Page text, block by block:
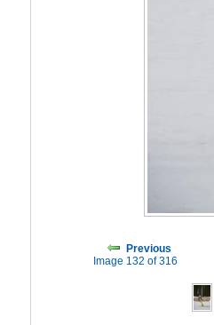
Previous
Image 132 of 316